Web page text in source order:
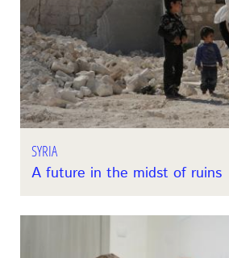
SYRIA
A future in the midst of ruins